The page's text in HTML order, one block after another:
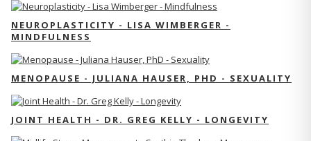
NEUROPLASTICITY - LISA WIMBERGER -
MINDFULNESS
MENOPAUSE - JULIANA HAUSER, PHD - SEXUALITY
JOINT HEALTH - DR. GREG KELLY - LONGEVITY